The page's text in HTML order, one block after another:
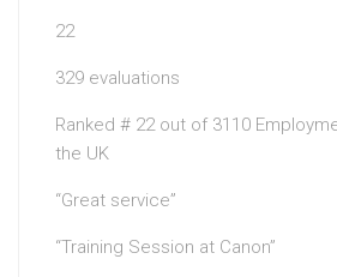
22
329 evaluations
Ranked # 22 out of 3110
the UK
“Great service”
“Training Session at Canon”